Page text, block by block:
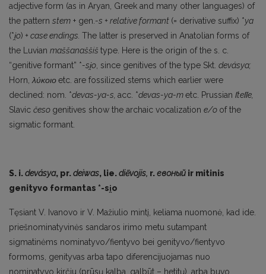
adjective form (as in Aryan, Greek and many other languages) of
the pattern stem + gen. -s + relative formant (= de­rivative suffix) *ya
(*i̯o) + case endings. The latter is preserved in Anatolian forms of
the Luvian maššanaššiš type. Here is the origin of the s. c.
“genitive formant” *-si̯o , since genitives of the type Skt. devásya;
Horn, λύκοιοetc. are fossilized stems which earlier were
declined: nom. *devas-ya-s, acc. *devas-ya-metc. Prussian ſteſſe,
Slavic česo genitives show the archaic vocalization e/o of the
sigmatic formant.
S. i.devásya, pr.deiwas, lie.diẽvojis, r.евоный ir mitinis
genityvo formantas *-si̯o
Tęsiant V. Ivanovo ir V. Mažiulio mintį, keliama nuomonė, kad ide.
priešnominatyvinės san­daros irimo metu sutampant
sigmatinėms nominatyvo/fientyvo bei genityvo/fientyvo
formoms, genityvas arba tapo diferencijuojamas nuo
nominatyvo kirčiu (prūsų kalba, galbūt – hetitų), ar­ba buvo